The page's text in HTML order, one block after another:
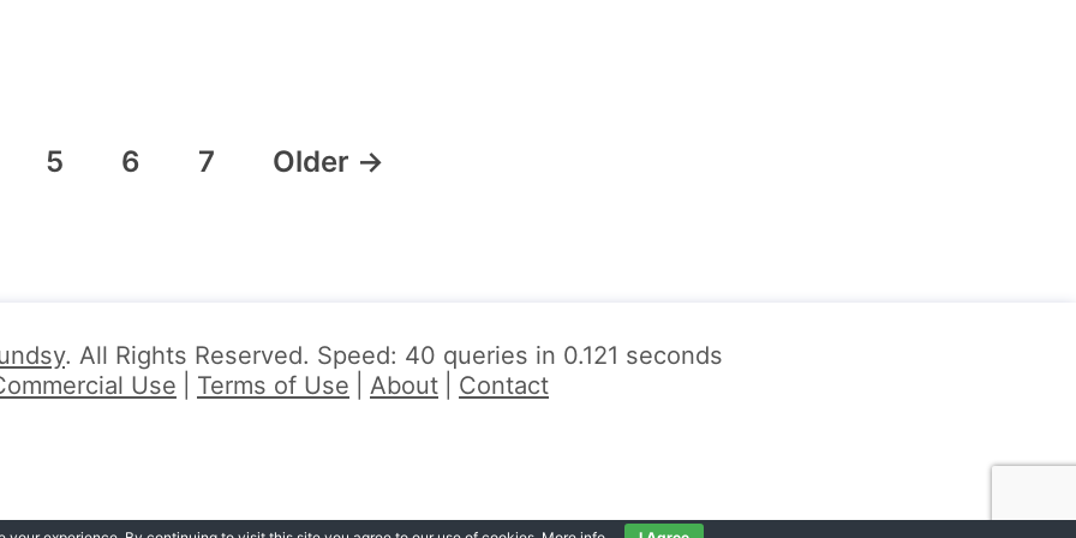
5 6 7 Older →
. All Rights Reserved. Speed: 40 queries in 0.121 seconds
Use
Terms of Use About Contact